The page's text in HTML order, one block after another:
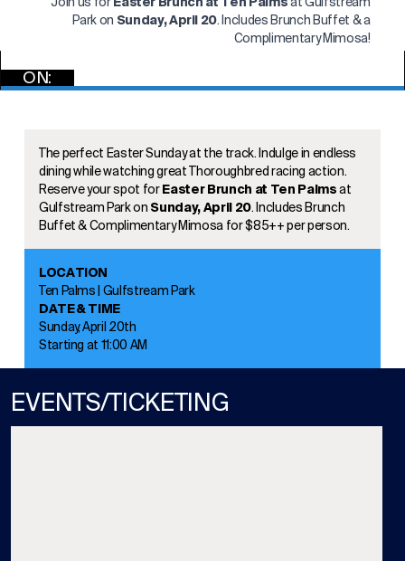
Park on Sunday, April 20. Includes Brunch Buffet & a
Complimentary Mimosa!
ON:
The perfect Easter Sunday at the track. Indulge in endless
dining while watching great Thoroughbred racing action.
Reserve your spot forEaster Brunch at Ten Palmsat
Gulfstream Park on Sunday, April 20. Includes Brunch
Buffet & Complimentary Mimosa for $85++ per person.
LOCATION
Ten Palms | Gulfstream Park
DATE & TIME
Sunday, April 20th
Starting at 11:00 AM
EVENTS/TICKETING